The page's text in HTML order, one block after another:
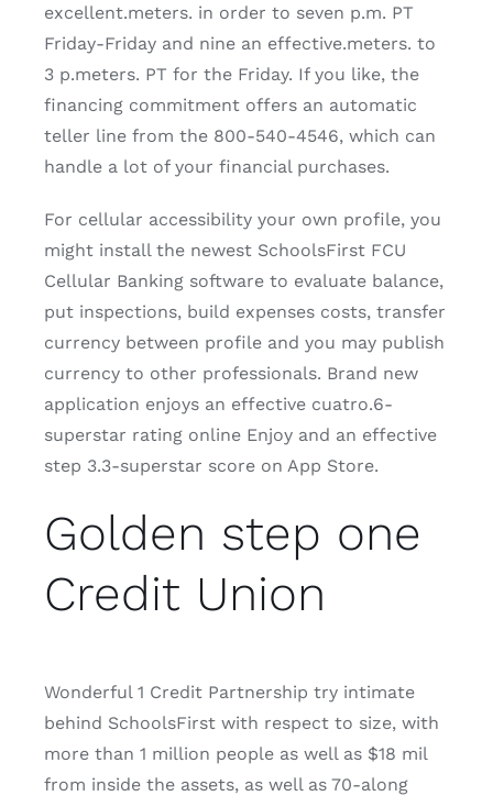
excellent.meters. in order to seven p.m. PT
Friday-Friday and nine an effective.meters. to
3 p.meters. PT for the Friday. If you like, the
financing commitment offers an automatic
teller line from the 800-540-4546, which can
handle a lot of your financial purchases.
For cellular accessibility your own profile, you
might install the newest SchoolsFirst FCU
Cellular Banking software to evaluate balance,
put inspections, build expenses costs, transfer
currency between profile and you may publish
currency to other professionals. Brand new
application enjoys an effective cuatro.6-
superstar rating online Enjoy and an effective
step 3.3-superstar score on App Store.
Golden step one
Credit Union
Wonderful 1 Credit Partnership try intimate
behind SchoolsFirst with respect to size, with
more than 1 million people as well as $18 mil
from inside the assets, as well as 70-along